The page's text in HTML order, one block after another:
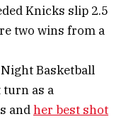
Knicks slip 2.5
two wins from a
Basketball
as a
andher best shot